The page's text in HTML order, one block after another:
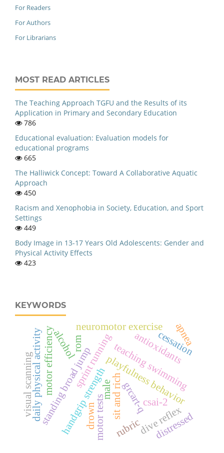
For Readers
For Authors
For Librarians
MOST READ ARTICLES
The Teaching Approach TGFU and the Results of its
Application in Primary and Secondary Education
786
Educational evaluation: Evaluation models for
educational programs
665
The Halliwick Concept: Toward A Collaborative Aquatic
Approach
450
Racism and Xenophobia in Society, Education, and Sport
Settings
449
Body Image in 13-17 Years Old Adolescents: Gender and
Physical Activity Effects
423
KEYWORDS
playfulness behavior
sprint running
sit and rich
standing broad jump
motor efficiency
daily physical activity motor tests
teaching swimming
csai-2
antioxidants
handgrip strength
rom
dive reflex
neuromotor exercise
cessation
grcart-q
apnea
visual scanning
distressed
drown
male
alcohol
rubric